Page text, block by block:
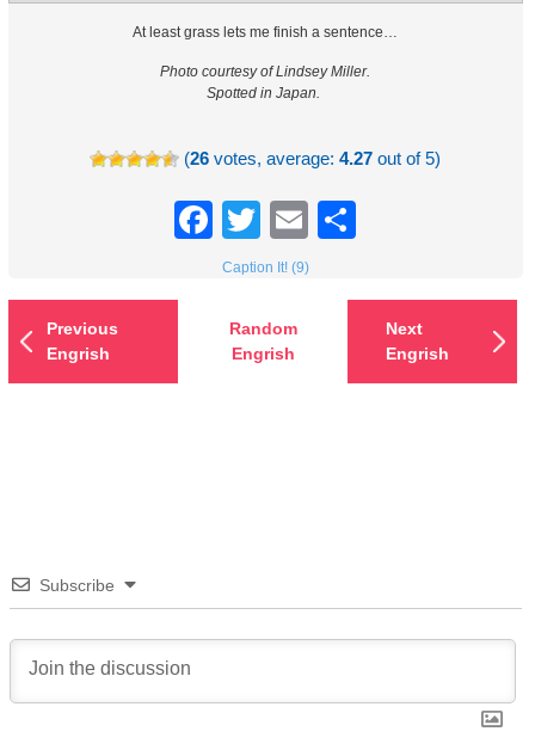
At least grass lets me finish a sentence…
Photo courtesy of Lindsey Miller.
Spotted in Japan.
(26 votes, average:4.27 out of 5)
Facebook
TwitterEmail
Caption It! (9)
Previous
Engrish
Random
Engrish
Next
Engrish
Subscribe